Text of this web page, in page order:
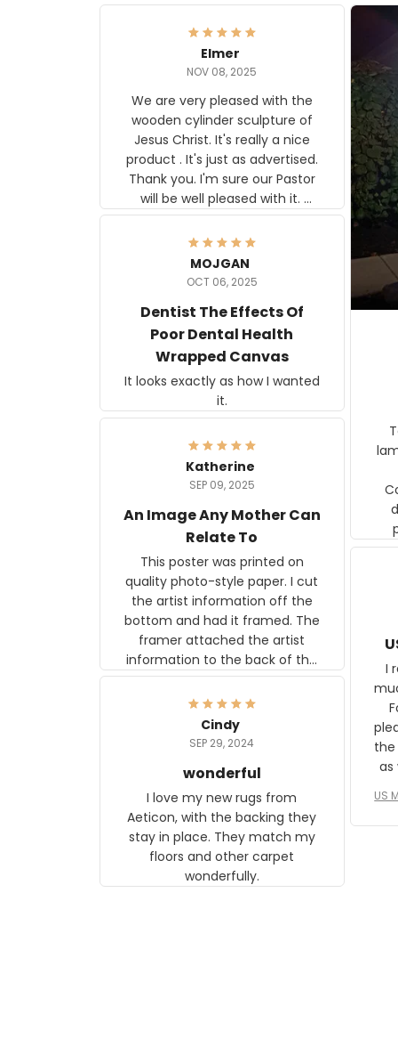
Elmer
NOV 08, 2025
We are very pleased with the
wooden cylinder sculpture of
Jesus Christ. It's really a nice
product . It's just as advertised.
Thank you. I'm sure our Pastor
will be well pleased with it.
Elmer
MOJGAN
OCT 06, 2025
Dentist The Effects Of
Poor Dental Health
Wrapped Canvas
It looks exactly as how I wanted
it.
Katherine
SEP 09, 2025
An Image Any Mother Can
Relate To
This poster was printed on
quality photo-style paper. I cut
the artist information off the
bottom and had it framed. The
framer attached the artist
information to the back of the
frame. The image is beautiful
and any mother will be able to
relate to it. It is a gift to my
daughter, who just became a
I
as well. I
on
US
Cindy
SEP 29, 2024
wonderful
I love my new rugs from
Aeticon, with the backing they
stay in place. They match my
floors and other carpet
wonderfully.